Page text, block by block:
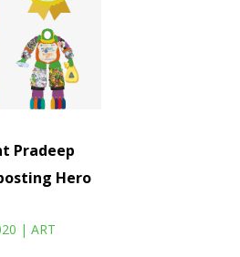
Pradeep
Hero
| ART